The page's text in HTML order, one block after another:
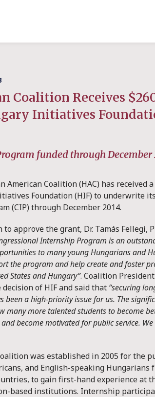
Coalition Receives
Initiatives
funded through December
American Coalition (HAC) has received
Foundation (HIF) to underwrite its
(CIP) through December 2014.
approve the grant, Dr. Tamás Fellegi,
Internship Program is an
to many young Hungarians and
the program and help create and foster
States and Hungary”. Coalition President
of HIF and said that “securing
been a high-priority issue for us. The
many more talented students to become
become motivated for public service. We
was established in 2005 for the
and English-speaking Hungarians
to gain first-hand experience at
based institutions. Internship